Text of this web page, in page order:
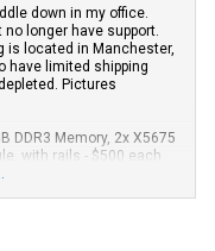
down in my office.
longer have support.
is located in Manchester,
have limited shipping
Pictures
DDR3 Memory, 2x X5675
with rails - $500 each